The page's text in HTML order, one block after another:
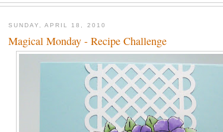
SUNDAY, APRIL 18, 2010
Magical Monday - Recipe Challenge